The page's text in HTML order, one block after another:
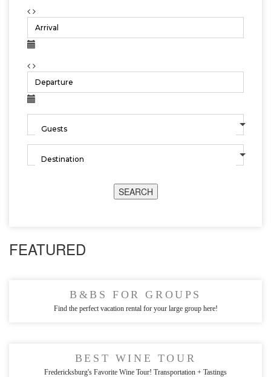
SEARCH
FEATURED
B&BS FOR GROUPS
Find the perfect vacation rental for your large group here!
BEST WINE TOUR
Fredericksburg's Favorite Wine Tour! Transportation + Tastings